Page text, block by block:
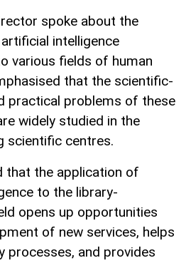
spoke about the
intelligence
various fields of human
that the scientific-
practical problems of these
widely studied in the
scientific centres.
that the application of
to the library-
opens up opportunities
of new services, helps
processes, and provides